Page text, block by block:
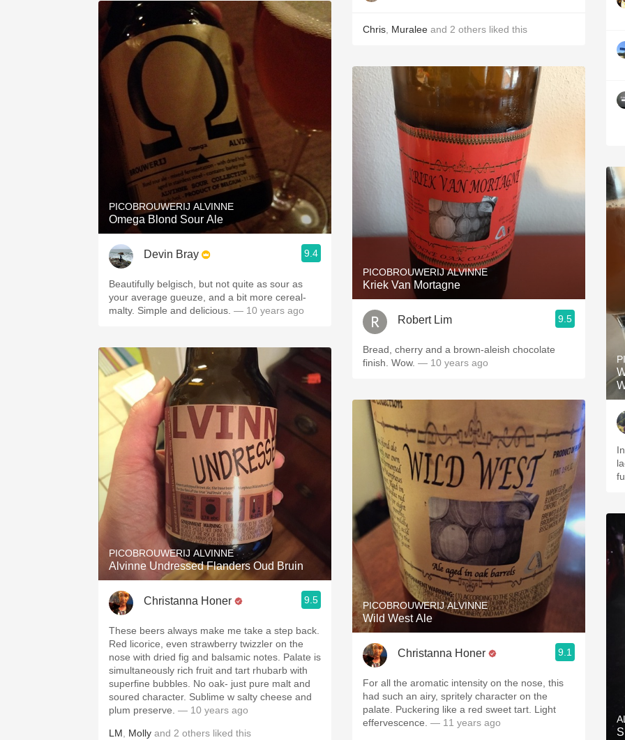
PICOBROUWERIJ ALVINNE
Omega Blond Sour Ale
Devin Bray 9.4
Beautifully belgisch, but not quite as sour as
your average gueuze, and a bit more cereal-
malty. Simple and delicious. — 10 years ago
PICOBROUWERIJ ALVINNE
Alvinne Undressed Flanders Oud Bruin
Christanna Honer 9.5
These beers always make me take a step back.
Red licorice, even strawberry twizzler on the
nose with dried fig and balsamic notes. Palate is
simultaneously rich fruit and tart rhubarb with
superfine bubbles. No oak- just pure malt and
soured character. Sublime w salty cheese and
plum preserve. — 10 years ago
LM Molly and 2 others liked this
Chris Muralee and 2 others liked this
PICOBROUWERIJ ALVINNE
Kriek Van Mortagne
Robert Lim 9.5
Bread, cherry and a brown-aleish chocolate
finish. Wow. — 10 years ago
PICOBROUWERIJ ALVINNE
Wild West Ale
Christanna Honer 9.1
For all the aromatic intensity on the nose, this
had such an airy, spritely character on the
palate. Puckering like a red sweet tart. Light
effervescence. — 11 years ago